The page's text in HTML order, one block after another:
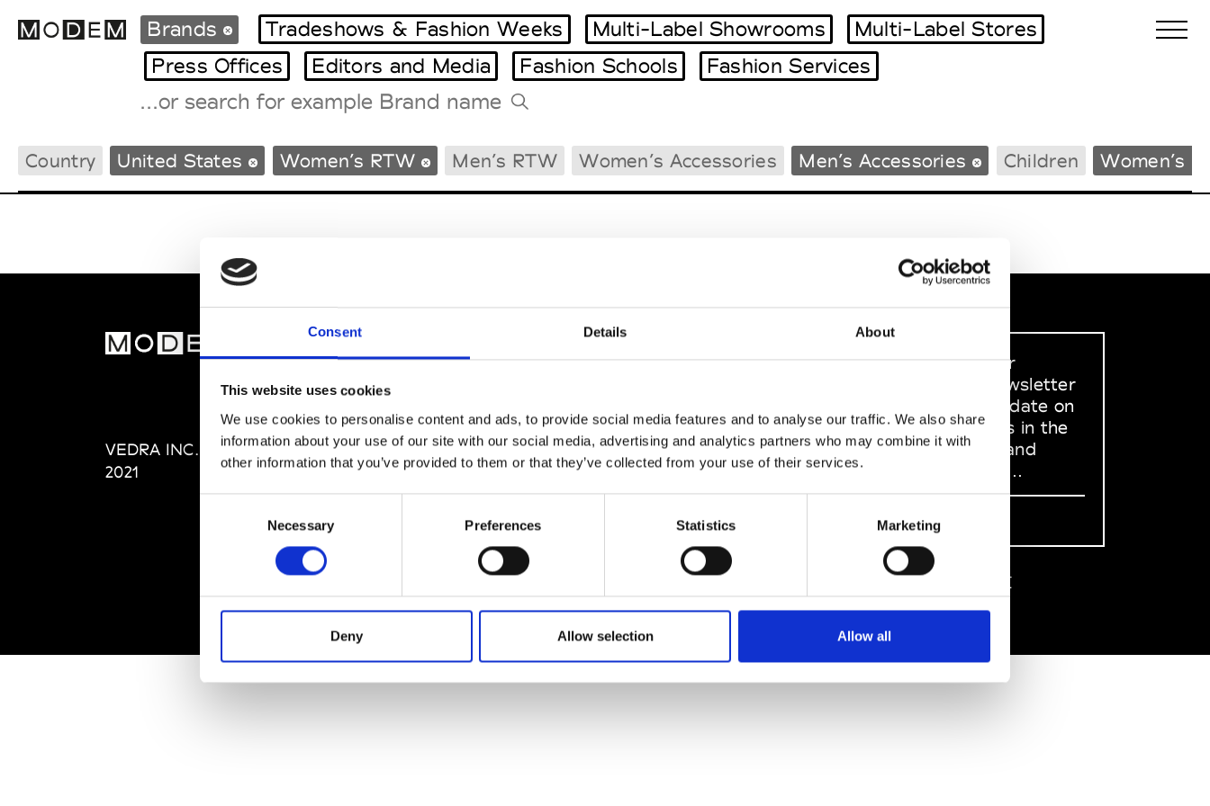
Consent Details About
This website uses cookies
We use cookies to personalise content and ads, to provide social media features and to analyse our traffic. We also share
information about your use of our site with our social media, advertising and analytics partners who may combine it with
other information that you’ve provided to them or that they’ve collected from your use of their services.
Necessary Preferences Statistics Marketing
Deny Allow selection Allow all
International Agenda
Intern. Sales Campaigns
Milano Design Week
Paris Design Week
Tradeshows Agenda
Brands Tradeshows & Fashion Weeks Multi-Label Showrooms
Multi-Label Stores
Press Offices
Editors and Media Fashion Schools Fashion Services
Country United States Women’s RTW Men’s RTW Women’s Accessories Men’s Accessories Children Women’s
VEDRA INC. © Modemonline
2021
About Modem
Privacy Policy
Terms & Conditions
SOCIAL MEDIA
Sign up to our
dedicated newsletter
to stay up to date on
what happens in the
Fashion, Art and
Design world...
Sign Up
EN FR 中文